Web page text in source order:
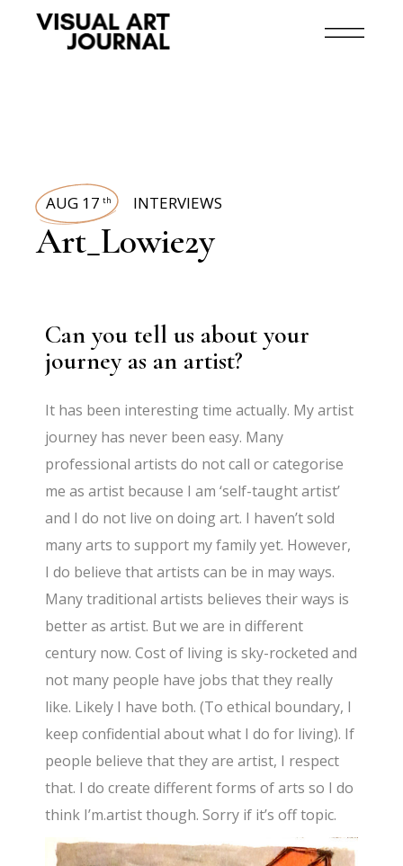
AUG 17 th INTERVIEWS
Art_L0wie2y
Can you tell us about your
journey as an artist?
It has been interesting time actually. My artist
journey has never been easy. Many
professional artists do not call or categorise
me as artist because I am ‘self-taught artist’
and I do not live on doing art. I haven’t sold
many arts to support my family yet. However,
I do believe that artists can be in may ways.
Many traditional artists believes their ways is
better as artist. But we are in different
century now. Cost of living is sky-rocketed and
not many people have jobs that they really
like. Likely I have both. (To ethical boundary, I
keep confidential about what I do for living). If
people believe that they are artist, I respect
that. I do create different forms of arts so I do
think I’m.artist though. Sorry if it’s off topic.